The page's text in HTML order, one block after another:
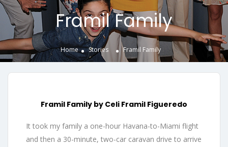
Framil Family
Home Stories Framil Family
Framil Family by Celi Framil Figueredo
It took my family a one-hour Havana-to-Miami flight
and then a 30-minute, two-car caravan drive to arrive